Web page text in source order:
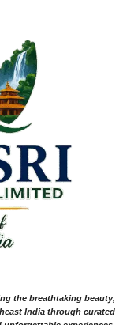
the breathtaking beauty,
India through curated